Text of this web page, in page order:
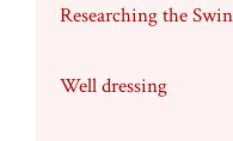
Researching the
Well dressing